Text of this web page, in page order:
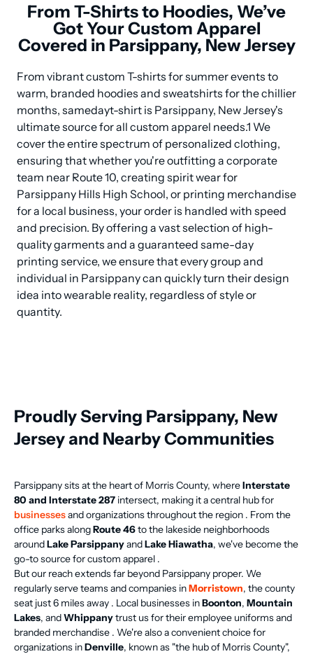
From T-Shirts to Hoodies, We’ve
Got Your Custom Apparel
Covered in Parsippany, New Jersey
From vibrant custom T-shirts for summer events to
warm, branded hoodies and sweatshirts for the chillier
months, samedayt-shirt is Parsippany, New Jersey's
ultimate source for all custom apparel needs.1 We
cover the entire spectrum of personalized clothing,
ensuring that whether you're outfitting a corporate
team near Route 10, creating spirit wear for
Parsippany Hills High School, or printing merchandise
for a local business, your order is handled with speed
and precision. By offering a vast selection of high-
quality garments and a guaranteed same-day
printing service, we ensure that every group and
individual in Parsippany can quickly turn their design
idea into wearable reality, regardless of style or
quantity.
Proudly Serving Parsippany, New
Jersey and Nearby Communities
Parsippany sits at the heart of Morris County, whereInterstate
80 and Interstate 287 intersect, making it a central hub for
businessesand organizations throughout the region . From the
office parks alongRoute 46to the lakeside neighborhoods
aroundLake ParsippanyandLake Hiawatha, we've become the
go-to source for custom apparel .
But our reach extends far beyond Parsippany proper. We
regularly serve teams and companies inMorristown, the county
seat just 6 miles away . Local businesses inBoonton, Mountain
Lakes, andWhippanytrust us for their employee uniforms and
branded merchandise . We're also a convenient choice for
organizations inDenville, known as "the hub of Morris County",